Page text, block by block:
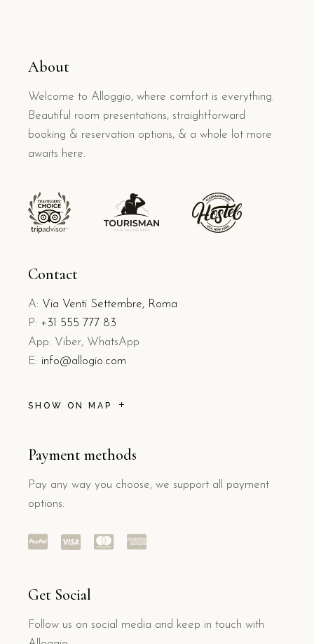
About
Welcome to Alloggio, where comfort is everything.
Beautiful room presentations, straightforward
booking & reservation options, & a whole lot more
awaits here.
Contact
A: Via Venti Settembre, Roma
P: +31 555 777 83
App: Viber, WhatsApp
E: info@allogio.com
SHOW ON MAP
Payment methods
Pay any way you choose, we support all payment
options.
Get Social
Follow us on social media and keep in touch with